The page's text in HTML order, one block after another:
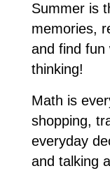
Summer is
memories,
and find fun
thinking!
Math is
shopping,
everyday
and talking